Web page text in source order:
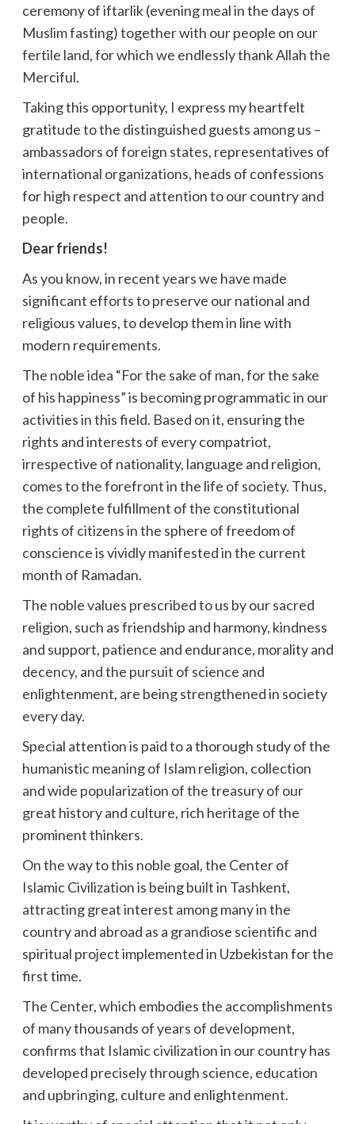
ceremony of iftarlik (evening meal in the days of
Muslim fasting) together with our people on our
fertile land, for which we endlessly thank Allah the
Merciful.
Taking this opportunity, I express my heartfelt
gratitude to the distinguished guests among us –
ambassadors of foreign states, representatives of
international organizations, heads of confessions
for high respect and attention to our country and
people.
Dear friends!
As you know, in recent years we have made
significant efforts to preserve our national and
religious values, to develop them in line with
modern requirements.
The noble idea “For the sake of man, for the sake
of his happiness” is becoming programmatic in our
activities in this field. Based on it, ensuring the
rights and interests of every compatriot,
irrespective of nationality, language and religion,
comes to the forefront in the life of society. Thus,
the complete fulfillment of the constitutional
rights of citizens in the sphere of freedom of
conscience is vividly manifested in the current
month of Ramadan.
The noble values prescribed to us by our sacred
religion, such as friendship and harmony, kindness
and support, patience and endurance, morality and
decency, and the pursuit of science and
enlightenment, are being strengthened in society
every day.
Special attention is paid to a thorough study of the
humanistic meaning of Islam religion, collection
and wide popularization of the treasury of our
great history and culture, rich heritage of the
prominent thinkers.
On the way to this noble goal, the Center of
Islamic Civilization is being built in Tashkent,
attracting great interest among many in the
country and abroad as a grandiose scientific and
spiritual project implemented in Uzbekistan for the
first time.
The Center, which embodies the accomplishments
of many thousands of years of development,
confirms that Islamic civilization in our country has
developed precisely through science, education
and upbringing, culture and enlightenment.